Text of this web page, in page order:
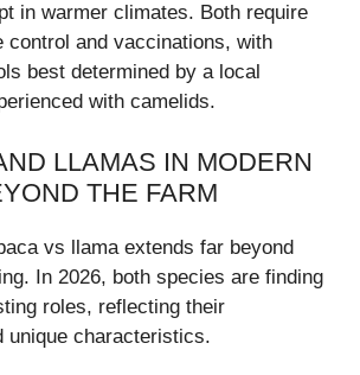
in warmer climates. Both require
control and vaccinations, with
best determined by a local
with camelids.
LLAMAS IN MODERN
THE FARM
vs llama extends far beyond
In 2026, both species are finding
roles, reflecting their
unique characteristics.